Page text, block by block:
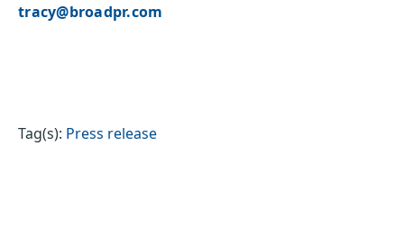
tracy@broadpr.com
Tag(s): Press release